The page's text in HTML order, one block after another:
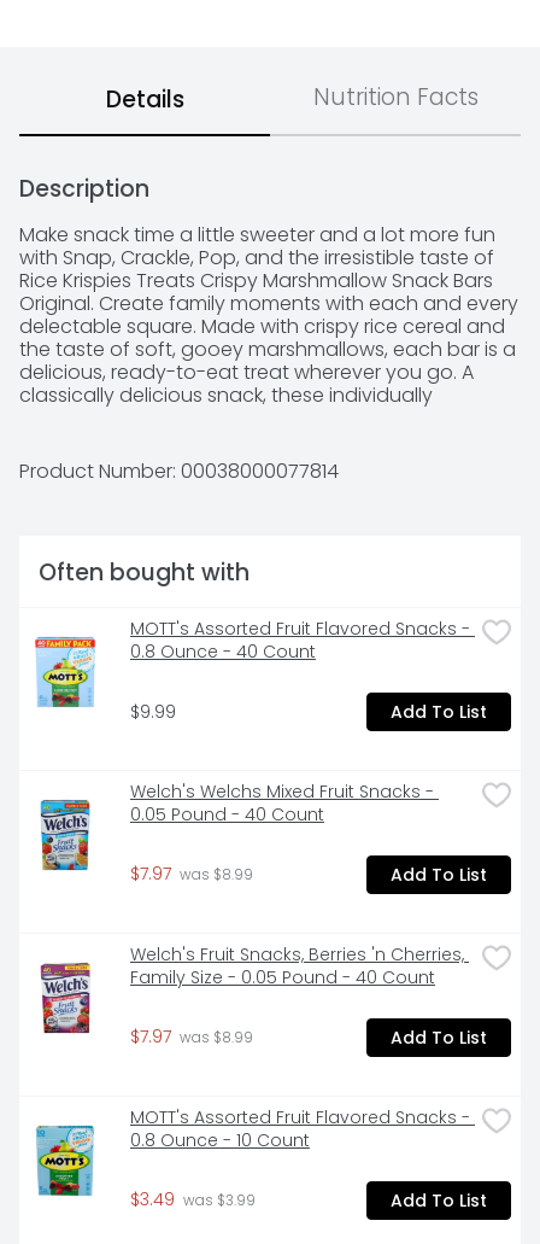
Details Nutrition Facts
Description
Make snack time a little sweeter and a lot more fun
with Snap, Crackle, Pop, and the irresistible taste of
Rice Krispies Treats Crispy Marshmallow Snack Bars
Original. Create family moments with each and every
delectable square. Made with crispy rice cereal and
the taste of soft, gooey marshmallows, each bar is a
delicious, ready-to-eat treat wherever you go. A
classically delicious snack, these individually
traveling, lunchtime, at the game, and more. It's easy
to share with friends and family. Rice Krispies Treats
Satisfy your sweet craving with the goodness and
on-the-go convenience of Kellogg's Rice Krispies
dessert snack to share with the family; Perfectly sized,
ready-to-enjoy marshmallowy treat
flavor of soft marshmallows in every bite
kid's backpack or lunchbox; Stow some in your tote
bag or desk for anytime snacking
Treats Marshmallow Snack Bars Original; Individually
wrapped for freshness and great taste
Product Number: 00038000077814
Often bought with
MOTT's Assorted Fruit Flavored Snacks -
0.8 Ounce - 40 Count
$9.99 Add To List
Welch's Welchs Mixed Fruit Snacks -
0.05 Pound - 40 Count
$7.97 was $8.99 Add To List
Welch's Fruit Snacks, Berries 'n Cherries,
Family Size - 0.05 Pound - 40 Count
$7.97 was $8.99 Add To List
MOTT's Assorted Fruit Flavored Snacks -
0.8 Ounce - 10 Count
$3.49 was $3.99 Add To List